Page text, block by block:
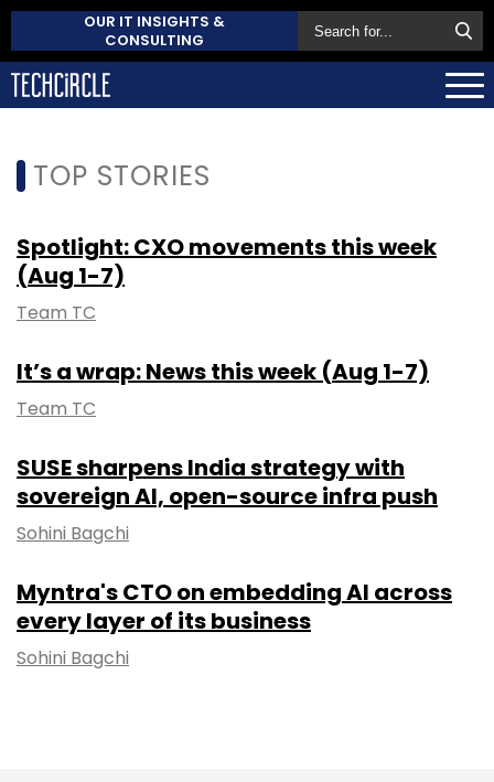
OUR IT INSIGHTS &
CONSULTING
TOP STORIES
Spotlight: CXO movements this week
(Aug 1-7)
Team TC
It’s a wrap: News this week (Aug 1-7)
Team TC
SUSE sharpens India strategy with
sovereign AI, open-source infra push
Sohini Bagchi
Myntra's CTO on embedding AI across
every layer of its business
Sohini Bagchi